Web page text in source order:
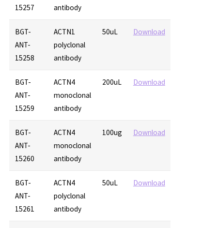
15257
antibody
BGT-
ANT-
15258
ACTN1
polyclonal
antibody
50uL Download
BGT-
ANT-
15259
ACTN4
monoclonal
antibody
200uL Download
BGT-
ANT-
15260
ACTN4
monoclonal
antibody
100ug Download
BGT-
ANT-
15261
ACTN4
polyclonal
antibody
50uL Download